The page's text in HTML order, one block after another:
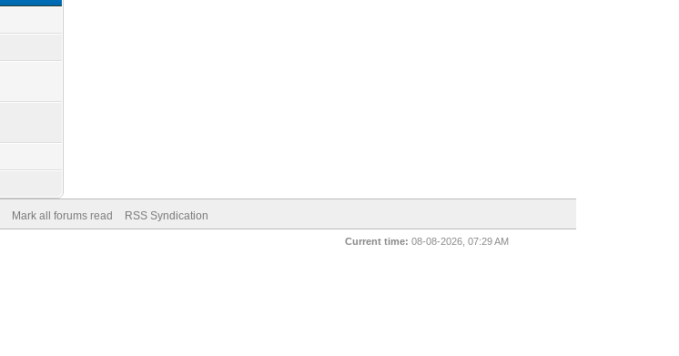
Mark all forums read RSS Syndication
Current time: 08-08-2026, 07:29 AM